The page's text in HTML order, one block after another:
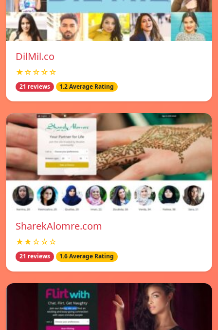
DilMil.co
★☆☆☆☆
21 reviews 1.2 Average Rating
SharekAlomre.com
★★☆☆☆
21 reviews 1.6 Average Rating